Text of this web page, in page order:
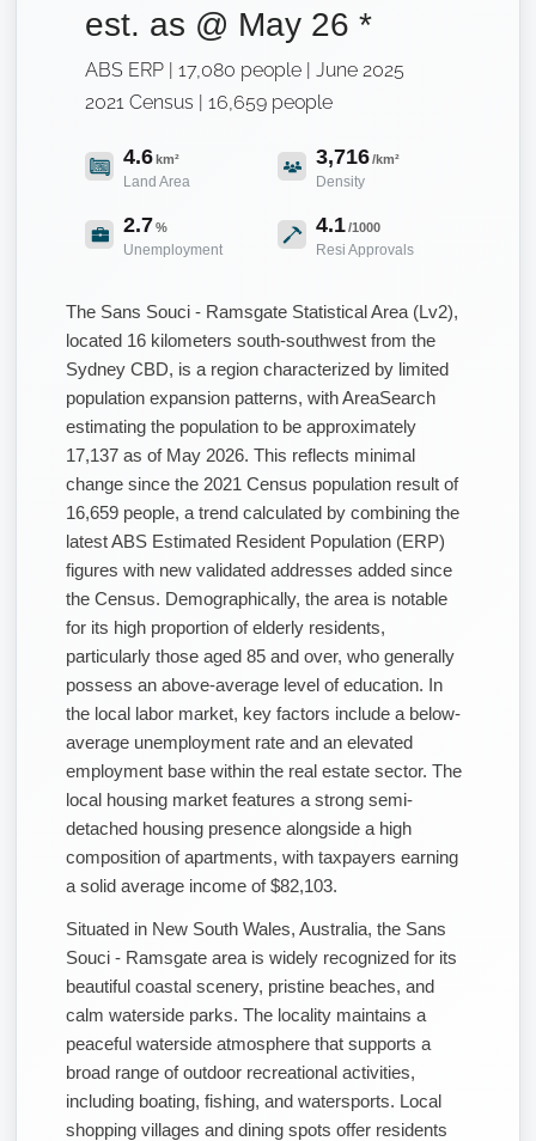
est. as @ May 26 *
ABS ERP | 17,080 people | June 2025
2021 Census | 16,659 people
4.6km²
Land Area
3,716/km²
Density
2.7%
Unemployment
4.1/1000
Resi Approvals
The Sans Souci - Ramsgate Statistical Area (Lv2),
located 16 kilometers south-southwest from the
Sydney CBD, is a region characterized by limited
population expansion patterns, with AreaSearch
estimating the population to be approximately
17,137 as of May 2026. This reflects minimal
change since the 2021 Census population result of
16,659 people, a trend calculated by combining the
latest ABS Estimated Resident Population (ERP)
figures with new validated addresses added since
the Census. Demographically, the area is notable
for its high proportion of elderly residents,
particularly those aged 85 and over, who generally
possess an above-average level of education. In
the local labor market, key factors include a below-
average unemployment rate and an elevated
employment base within the real estate sector. The
local housing market features a strong semi-
detached housing presence alongside a high
composition of apartments, with taxpayers earning
a solid average income of $82,103.
Situated in New South Wales, Australia, the Sans
Souci - Ramsgate area is widely recognized for its
beautiful coastal scenery, pristine beaches, and
calm waterside parks. The locality maintains a
peaceful waterside atmosphere that supports a
broad range of outdoor recreational activities,
including boating, fishing, and watersports. Local
shopping villages and dining spots offer residents